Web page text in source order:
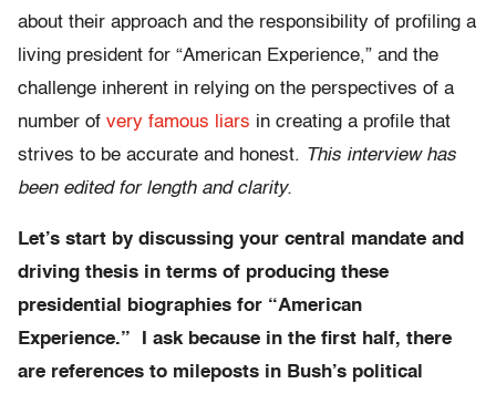
about their approach and the responsibility of profiling a
living president for “American Experience,” and the
challenge inherent in relying on the perspectives of a
number of very famous liars in creating a profile that
strives to be accurate and honest. This interview has
been edited for length and clarity.
Let’s start by discussing your central mandate and
driving thesis in terms of producing these
presidential biographies for “American
Experience.” I ask because in the first half, there
are references to mileposts in Bush’s political